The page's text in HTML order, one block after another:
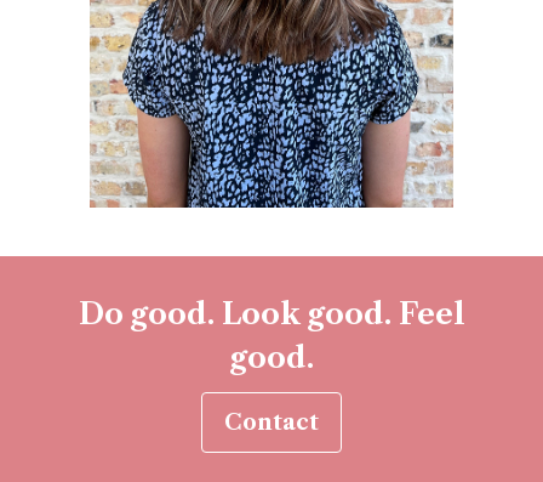
Do good. Look good. Feel
good.
Contact